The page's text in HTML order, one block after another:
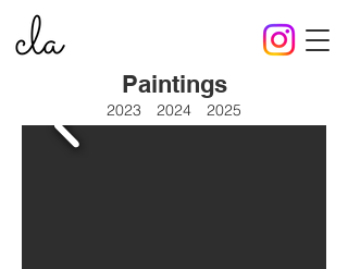
Paintings
2023 2024 2025